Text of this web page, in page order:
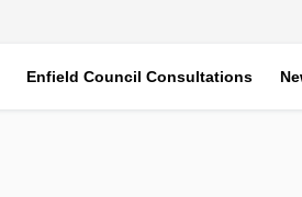
Enfield Council Consultations